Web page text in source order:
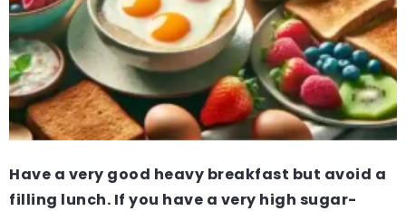
Have a very good heavy breakfast but avoid a
filling lunch. If you have a very high sugar-